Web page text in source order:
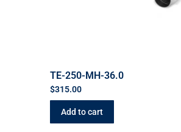
TE-250-MH-36.0
$315.00
Add to cart